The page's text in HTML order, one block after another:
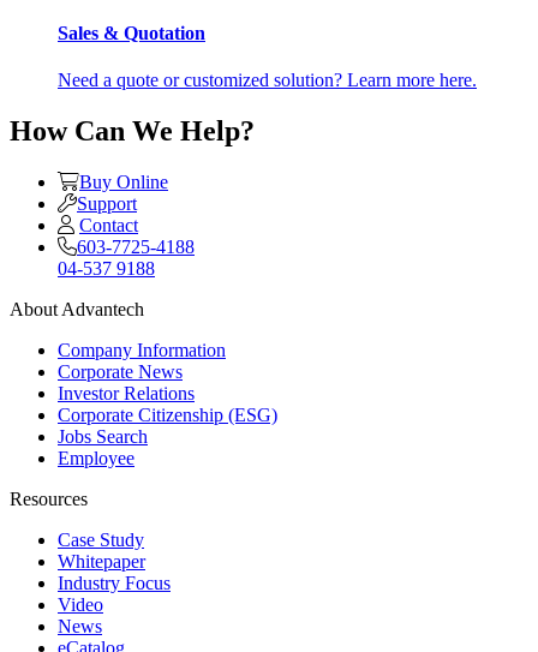
Sales & Quotation
Need a quote or customized solution? Learn more here.
How Can We Help?
Buy Online
Support
Contact
603-7725-4188
04-537 9188
About Advantech
Company Information
Corporate News
Investor Relations
Corporate Citizenship (ESG)
Jobs Search
Employee
Resources
Case Study
Whitepaper
Industry Focus
Video
News
eCatalog